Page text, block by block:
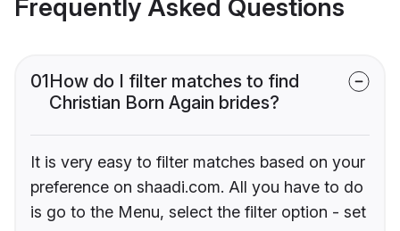
Frequently Asked Questions
01How do I filter matches to find
Christian Born Again brides?
It is very easy to filter matches based on your
preference on shaadi.com. All you have to do
is go to the Menu, select the filter option - set